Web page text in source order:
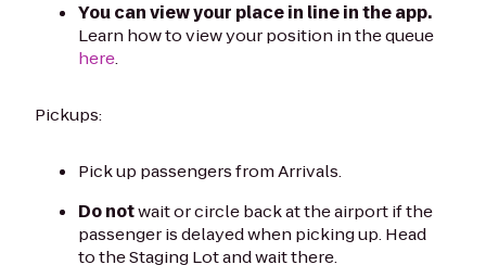
You can view your place in line in the app.
Learn how to view your position in the queue
here.
Pickups:
Pick up passengers from Arrivals.
Do notwait or circle back at the airport if the
passenger is delayed when picking up. Head
to the Staging Lot and wait there.